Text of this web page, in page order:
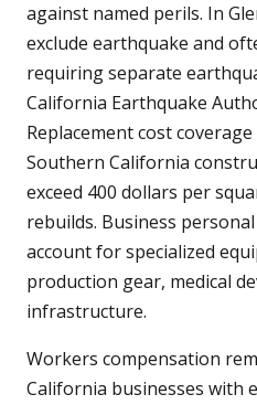
against named perils. In
exclude earthquake and
requiring separate
California Earthquake
Replacement cost
Southern California
exceed 400 dollars per
rebuilds. Business
account for specialized
production gear, medical
infrastructure.
Workers compensation
California businesses with